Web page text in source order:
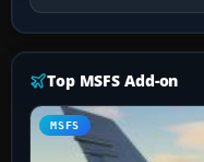
Top MSFS Add-on
MSFS